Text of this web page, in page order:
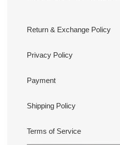
Return & Exchange Policy
Privacy Policy
Payment
Shipping Policy
Terms of Service